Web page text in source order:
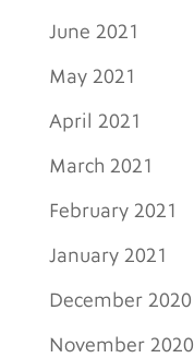
June 2021
May 2021
April 2021
March 2021
February 2021
January 2021
December 2020
November 2020